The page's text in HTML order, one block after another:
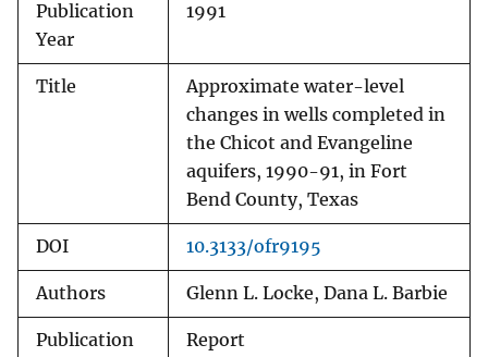
Publication
Year
1991
Title
Approximate water-level
changes in wells completed in
the Chicot and Evangeline
aquifers, 1990-91, in Fort
Bend County, Texas
DOI 10.3133/ofr9195
Authors Glenn L. Locke, Dana L. Barbie
Publication
Report